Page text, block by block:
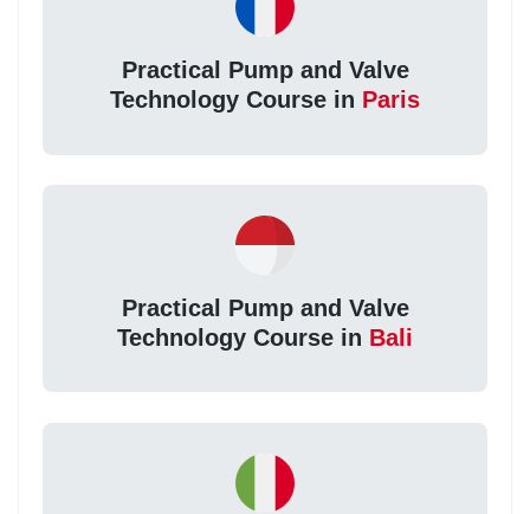
Practical Pump and Valve
Technology Course in Paris
Practical Pump and Valve
Technology Course in Bali